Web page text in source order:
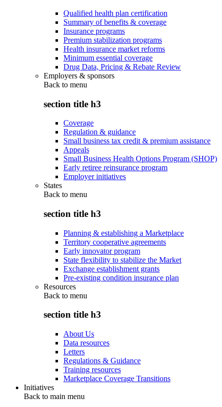
Qualified health plan certification
Summary of benefits & coverage
Insurance programs
Premium stabilization programs
Health insurance market reforms
Minimum essential coverage
Drug Data, Pricing & Rebate Review
Employers & sponsors
Back to menu
section title h3
Coverage
Regulation & guidance
Small business tax credit & premium assistance
Appeals
Small Business Health Options Program (SHOP)
Early retiree reinsurance program
Employer initiatives
States
Back to menu
section title h3
Planning & establishing a Marketplace
Territory cooperative agreements
Early innovator program
State flexibility to stabilize the Market
Exchange establishment grants
Pre-existing condition insurance plan
Resources
Back to menu
section title h3
About Us
Data resources
Letters
Regulations & Guidance
Training resources
Marketplace Coverage Transitions
Initiatives
Back to main menu